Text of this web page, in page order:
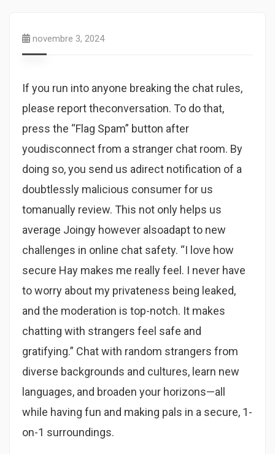
novembre 3, 2024
If you run into anyone breaking the chat rules,
please report theconversation. To do that,
press the “Flag Spam” button after
youdisconnect from a stranger chat room. By
doing so, you send us adirect notification of a
doubtlessly malicious consumer for us
tomanually review. This not only helps us
average Joingy however alsoadapt to new
challenges in online chat safety. “I love how
secure Hay makes me really feel. I never have
to worry about my privateness being leaked,
and the moderation is top-notch. It makes
chatting with strangers feel safe and
gratifying.” Chat with random strangers from
diverse backgrounds and cultures, learn new
languages, and broaden your horizons—all
while having fun and making pals in a secure, 1-
on-1 surroundings.